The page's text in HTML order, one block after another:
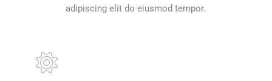
adipiscing elit do eiusmod tempor.